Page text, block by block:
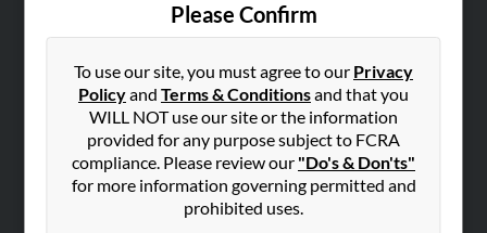
Please Confirm
To use our site, you must agree to our Privacy
Policyand Terms & Conditionsand that you
WILL NOT use our site or the information
provided for any purpose subject to FCRA
compliance. Please review our "Do's & Don'ts"
for more information governing permitted and
prohibited uses.
Hibu Blog
Contact Us
SEARCH TOOLS